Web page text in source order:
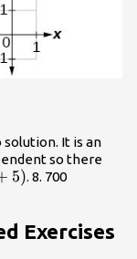
solution. It is an
so there
5). 8. 700
Exercises